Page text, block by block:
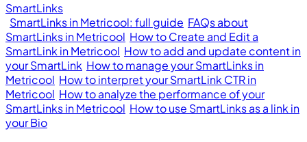
SmartLinks
SmartLinks in Metricool: full guide FAQs about
SmartLinks in Metricool How to Create and Edit a
SmartLink in Metricool How to add and update content in
your SmartLink How to manage your SmartLinks in
Metricool How to interpret your SmartLink CTR in
Metricool How to analyze the performance of your
SmartLinks in Metricool How to use SmartLinks as a link in
your Bio